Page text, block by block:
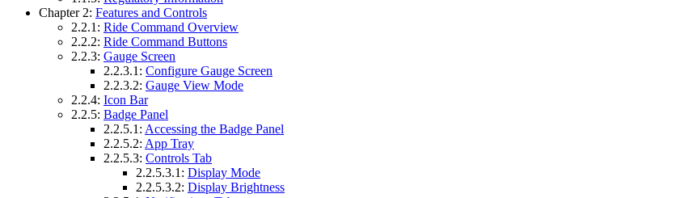
Chapter 2: Features and Controls
2.2.1: Ride Command Overview
2.2.2: Ride Command Buttons
2.2.3: Gauge Screen
2.2.3.1: Configure Gauge Screen
2.2.3.2: Gauge View Mode
2.2.4: Icon Bar
2.2.5: Badge Panel
2.2.5.1: Accessing the Badge Panel
2.2.5.2: App Tray
2.2.5.3: Controls Tab
2.2.5.3.1: Display Mode
2.2.5.3.2: Display Brightness